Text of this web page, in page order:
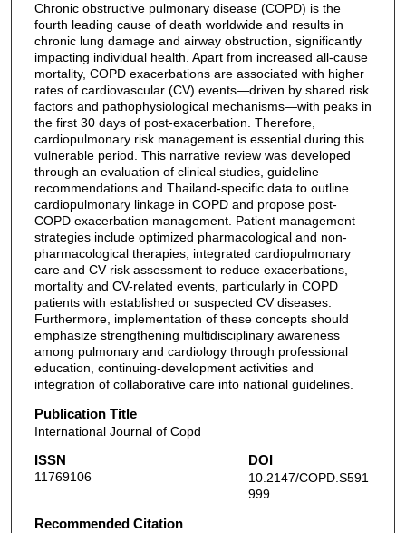
Chronic obstructive pulmonary disease (COPD) is the
fourth leading cause of death worldwide and results in
chronic lung damage and airway obstruction, significantly
impacting individual health. Apart from increased all-cause
mortality, COPD exacerbations are associated with higher
rates of cardiovascular (CV) events—driven by shared risk
factors and pathophysiological mechanisms—with peaks in
the first 30 days of post-exacerbation. Therefore,
cardiopulmonary risk management is essential during this
vulnerable period. This narrative review was developed
through an evaluation of clinical studies, guideline
recommendations and Thailand-specific data to outline
cardiopulmonary linkage in COPD and propose post-
COPD exacerbation management. Patient management
strategies include optimized pharmacological and non-
pharmacological therapies, integrated cardiopulmonary
care and CV risk assessment to reduce exacerbations,
mortality and CV-related events, particularly in COPD
patients with established or suspected CV diseases.
Furthermore, implementation of these concepts should
emphasize strengthening multidisciplinary awareness
among pulmonary and cardiology through professional
education, continuing-development activities and
integration of collaborative care into national guidelines.
Publication Title
International Journal of Copd
ISSN
11769106
DOI
10.2147/COPD.S591
999
Recommended Citation